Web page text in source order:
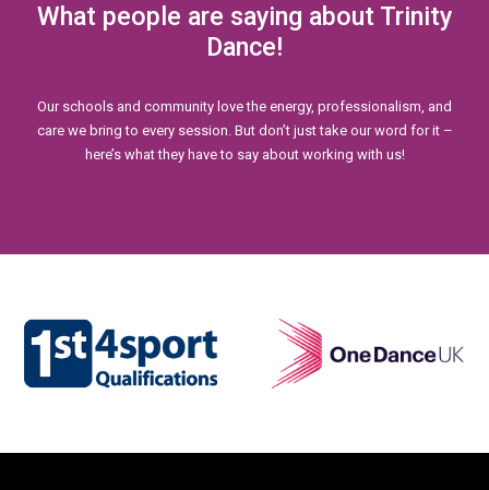
What people are saying about Trinity
Dance!
Our schools and community love the energy, professionalism, and
care we bring to every session. But don’t just take our word for it –
here’s what they have to say about working with us!